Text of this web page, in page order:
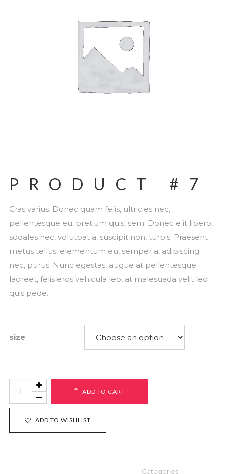
PRODUCT #7
Cras varius. Donec quam felis, ultricies nec,
pellentesque eu, pretium quis, sem. Donec elit libero,
sodales nec, volutpat a, suscipit non, turpis. Praesent
metus tellus, elementum eu, semper a, adipiscing
nec, purus. Nunc egestas, augue at pellentesque
laoreet, felis eros vehicula leo, at malesuada velit leo
quis pede.
size
Product
ADD TO CART
ADD TO WISHLIST
Categories